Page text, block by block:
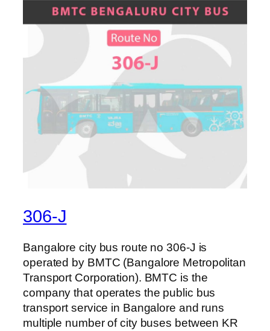
306-J
Bangalore city bus route no 306-J is
operated by BMTC (Bangalore Metropolitan
Transport Corporation). BMTC is the
company that operates the public bus
transport service in Bangalore and runs
multiple number of city buses between KR